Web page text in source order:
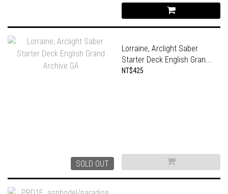
SOLD OUT
Lorraine, Arclight Saber
Starter Deck English Gran...
NT$425